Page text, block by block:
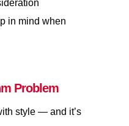
in mind when
Problem
style — and it’s